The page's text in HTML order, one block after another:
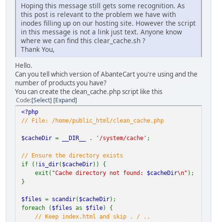
Hoping this message still gets some recognition. As
this post is relevant to the problem we have with
inodes filling up on our hosting site. However the script
in this message is not a link just text. Anyone know
where we can find this clear_cache.sh ?
Thank You,
Hello.
Can you tell which version of AbanteCart you're using and the
number of products you have?
You can create the clean_cache.php script like this
Code Select Expand
<?php
// File: /home/public_html/clean_cache.php
$cacheDir = __DIR__ . '/system/cache' ;
// Ensure the directory exists
if (! is_dir( $cacheDir)) {
exit( "Cache directory not found: $cacheDir\n" );
}
$files = scandir( $cacheDir);
foreach ( $files as $file) {
// Keep index.html and skip . / ..